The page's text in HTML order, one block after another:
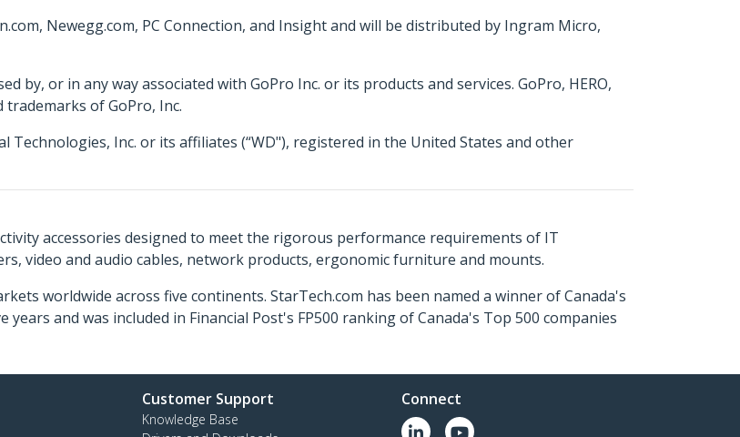
Newegg.com, PC Connection, and Insight and will be distributed by Ingram Micro,
by, or in any way associated with GoPro Inc. or its products and services. GoPro, HERO,
of GoPro, Inc.
Technologies, Inc. or its affiliates (“WD"), registered in the United States and other
accessories designed to meet the rigorous performance requirements of IT
video and audio cables, network products, ergonomic furniture and mounts.
worldwide across five continents. StarTech.com has been named a winner of Canada's
and was included in Financial Post's FP500 ranking of Canada's Top 500 companies
Customer Support
Knowledge Base
Connect